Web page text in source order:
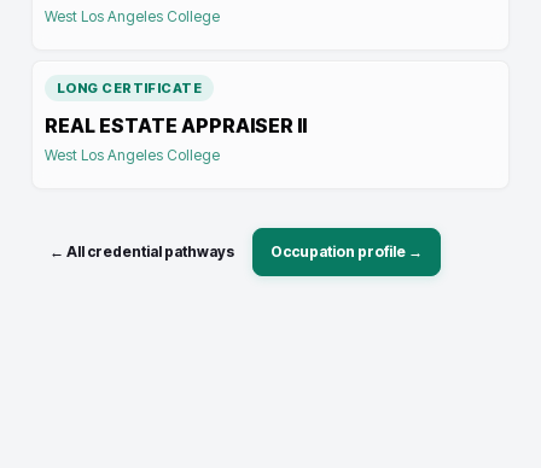
West Los Angeles College
LONG CERTIFICATE
REAL ESTATE APPRAISER II
West Los Angeles College
← All credential pathways Occupation profile →